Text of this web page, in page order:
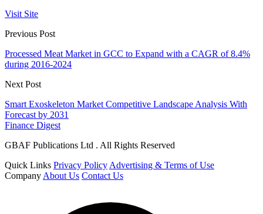
Visit Site
Previous Post
Processed Meat Market in GCC to Expand with a CAGR of 8.4%
during 2016-2024
Next Post
Smart Exoskeleton Market Competitive Landscape Analysis With
Forecast by 2031
Finance Digest
GBAF Publications Ltd . All Rights Reserved
Quick Links Privacy Policy Advertising & Terms of Use
Company About Us Contact Us